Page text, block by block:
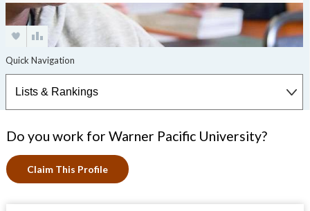
Do you work for Warner Pacific University?
Claim This Profile